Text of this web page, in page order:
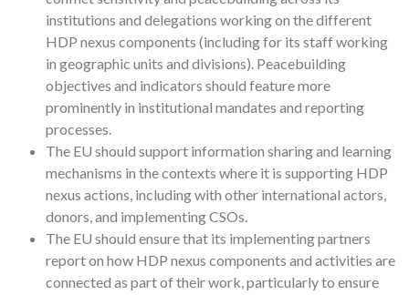
institutions and delegations working on the different
HDP nexus components (including for its staff working
in geographic units and divisions). Peacebuilding
objectives and indicators should feature more
prominently in institutional mandates and reporting
processes.
The EU should support information sharing and learning
mechanisms in the contexts where it is supporting HDP
nexus actions, including with other international actors,
donors, and implementing CSOs.
The EU should ensure that its implementing partners
report on how HDP nexus components and activities are
connected as part of their work, particularly to ensure